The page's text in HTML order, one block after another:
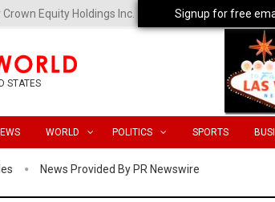
Equity Holdings Inc.
STATES
WORLD POLITICS SPORTS
News Provided By PR Newswire
Signup for free